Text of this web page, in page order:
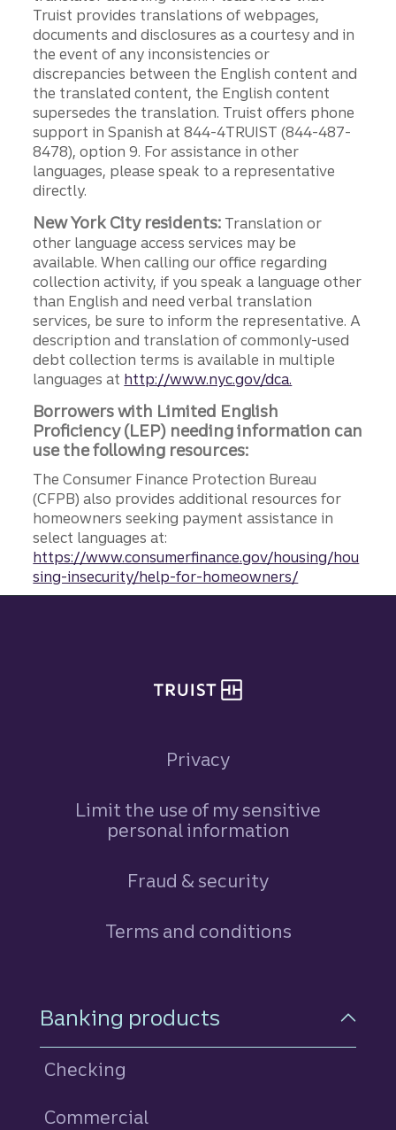
Truist provides translations of webpages,
documents and disclosures as a courtesy and in
the event of any inconsistencies or
discrepancies between the English content and
the translated content, the English content
supersedes the translation. Truist offers phone
support in Spanish at 844-4TRUIST (844-487-
8478), option 9. For assistance in other
languages, please speak to a representative
directly.
New York City residents: Translation or
other language access services may be
available. When calling our office regarding
collection activity, if you speak a language other
than English and need verbal translation
services, be sure to inform the representative. A
description and translation of commonly-used
debt collection terms is available in multiple
languages at http://www.nyc.gov/dca.
Borrowers with Limited English
Proficiency (LEP) needing information can
use the following resources:
The Consumer Finance Protection Bureau
(CFPB) also provides additional resources for
homeowners seeking payment assistance in
select languages at:
https://www.consumerfinance.gov/housing/hou
sing-insecurity/help-for-homeowners/
Privacy
Limit the use of my sensitive
personal information
Fraud & security
Terms and conditions
Footer Navigation
Banking products
Checking
Commercial